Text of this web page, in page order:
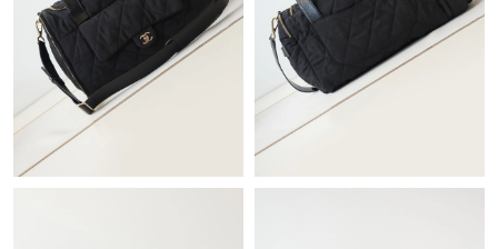
Just Sold: George from Singapore on Aug 03, 2026 at 10:41 AM.
Just Sold: Alice from Philadelphia on Jul 29, 2026 at 8:21 PM.
Just Sold: Paul from Kansas City on Jun 03, 2026 at 1:45 PM.